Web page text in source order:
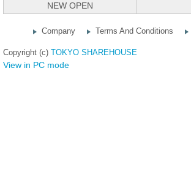
NEW OPEN
Company Terms And Conditions
Copyright (c) TOKYO SHAREHOUSE
View in PC mode